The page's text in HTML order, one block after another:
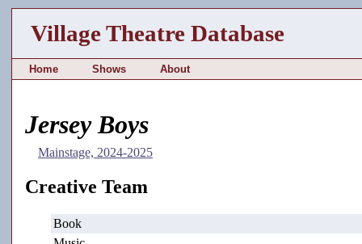
Village Theatre Database
Home Shows About
Jersey Boys
Mainstage, 2024-2025
Creative Team
Book